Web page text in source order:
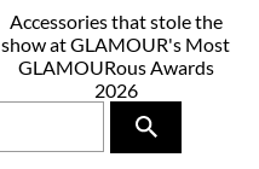
Accessories that stole the
show at GLAMOUR's Most
GLAMOURous Awards
2026